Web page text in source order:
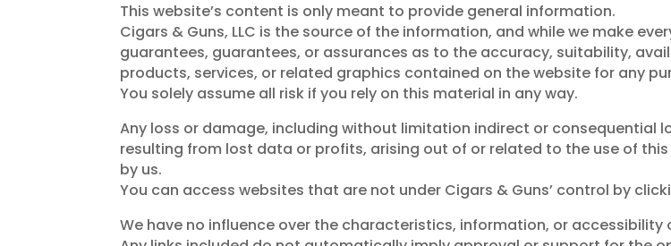
This website’s content is only meant to provide general information.
Cigars & Guns, LLC is the source of the information, and while we make
guarantees, guarantees, or assurances as to the accuracy, suitability,
products, services, or related graphics contained on the website for any
You solely assume all risk if you rely on this material in any way.
Any loss or damage, including without limitation indirect or consequential
resulting from lost data or profits, arising out of or related to the use of
by us.
You can access websites that are not under Cigars & Guns’ control by
We have no influence over the characteristics, information, or accessibility